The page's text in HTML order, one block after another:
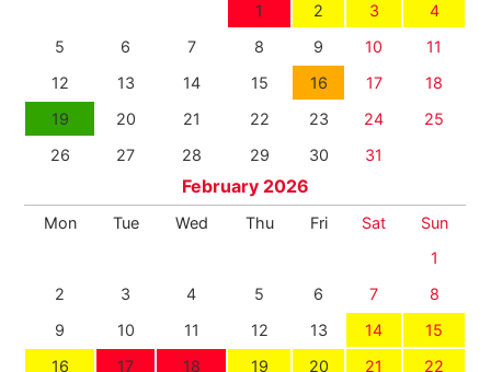
1
2 3
4
5
6 7 8 9 10
11
12
13 14 15 16 17
18
19
20 21 22 23 24
25
26
27 28 29 30 31
February 2026
Mon Tue Wed Thu Fri Sat
Sun
1
2
3 4 5 6 7
8
9
10 11 12 13 14
15
16
17 18 19 20 21 22